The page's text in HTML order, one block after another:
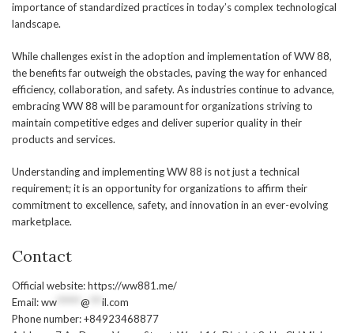
importance of standardized practices in today’s complex technological
landscape.
While challenges exist in the adoption and implementation of WW 88,
the benefits far outweigh the obstacles, paving the way for enhanced
efficiency, collaboration, and safety. As industries continue to advance,
embracing WW 88 will be paramount for organizations striving to
maintain competitive edges and deliver superior quality in their
products and services.
Understanding and implementing WW 88 is not just a technical
requirement; it is an opportunity for organizations to affirm their
commitment to excellence, safety, and innovation in an ever-evolving
marketplace.
Contact
Official website: https://ww881.me/
Email:ww @
il.com
Phone number: +84923468877